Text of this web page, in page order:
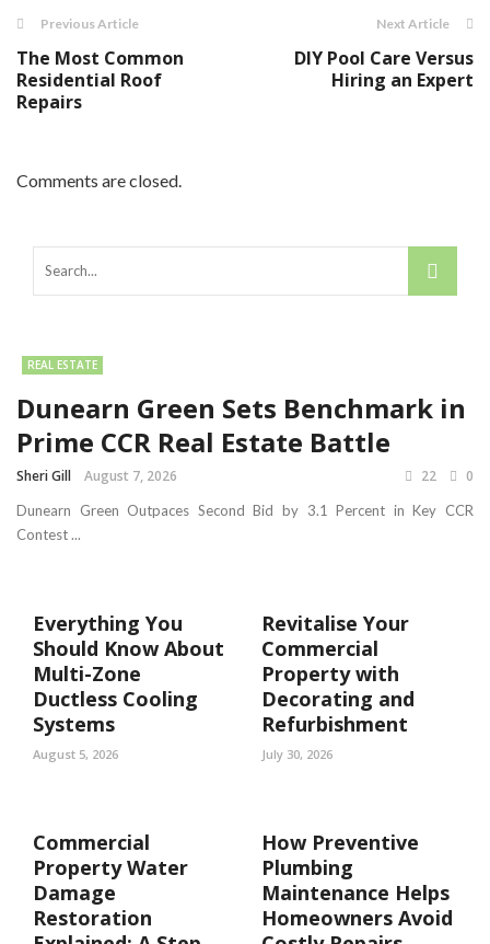
Previous Article
The Most Common
Residential Roof
Repairs
Next Article
DIY Pool Care Versus
Hiring an Expert
Comments are closed.
REAL ESTATE
Dunearn Green Sets Benchmark in
Prime CCR Real Estate Battle
Sheri Gill August 7, 2026 22 0
Dunearn Green Outpaces Second Bid by 3.1 Percent in Key CCR
Contest ...
Everything You
Should Know About
Multi-Zone
Ductless Cooling
Systems
August 5, 2026
Revitalise Your
Commercial
Property with
Decorating and
Refurbishment
July 30, 2026
Commercial
Property Water
Damage
Restoration
How Preventive
Plumbing
Maintenance Helps
Homeowners Avoid